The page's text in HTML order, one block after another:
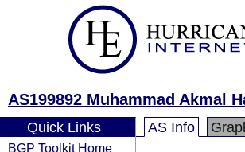
AS199892 Muhammad Akmal
Quick Links
BGP Toolkit Home
AS Info